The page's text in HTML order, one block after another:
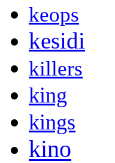
keops
kesidi
killers
king
kings
kino